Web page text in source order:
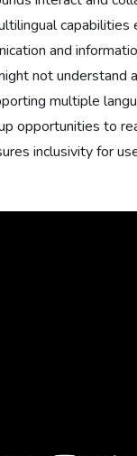
capabilities
and
not understand
multiple
opportunities to
inclusivity for